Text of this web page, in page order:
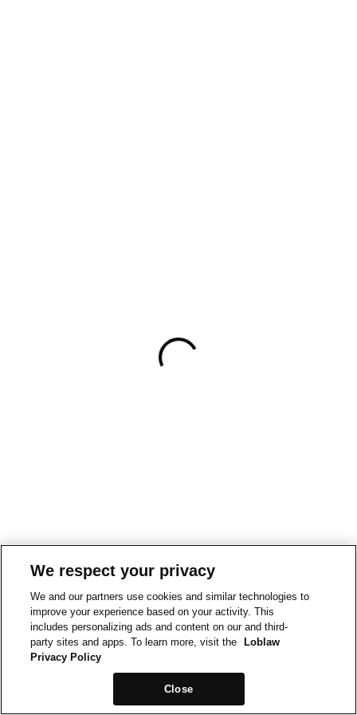
We respect your privacy
We and our partners use cookies and similar technologies to
improve your experience based on your activity. This
includes personalizing ads and content on our and third-
party sites and apps. To learn more, visit the
Loblaw
Privacy Policy
Close